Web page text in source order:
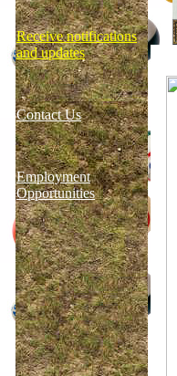
Receive notifications
and updates
Contact Us
Employment
Opportunities